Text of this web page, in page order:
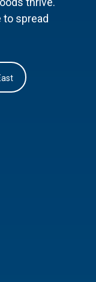
to spread